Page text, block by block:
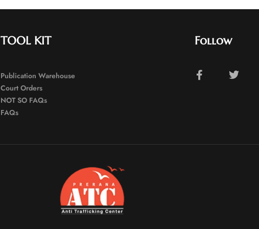
TOOL KIT
Publication Warehouse
Court Orders
NOT SO FAQs
FAQs
Follow